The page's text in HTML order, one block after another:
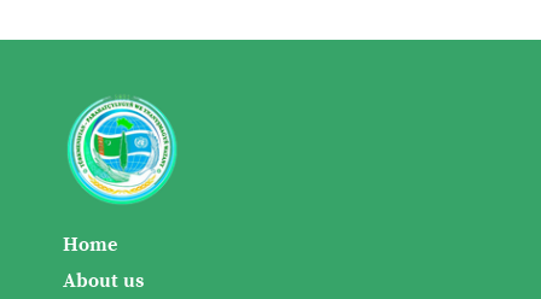
Home
About us